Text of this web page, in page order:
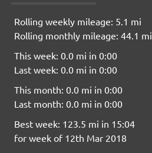
Rolling weekly mileage: 5.1 mi
Rolling monthly mileage: 44.1 mi
This week: 0.0 mi in 0:00
Last week: 0.0 mi in 0:00
This month: 0.0 mi in 0:00
Last month: 0.0 mi in 0:00
Best week: 123.5 mi in 15:04
for week of 12th Mar 2018